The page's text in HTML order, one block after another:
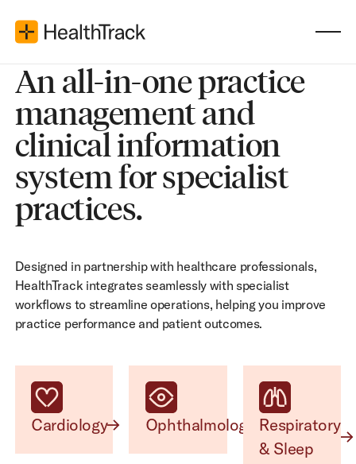
An all-in-one practice
management and
clinical information
system for specialist
practices.
Designed in partnership with healthcare professionals,
HealthTrack integrates seamlessly with specialist
workflows to streamline operations, helping you improve
practice performance and patient outcomes.
Cardiology Ophthalmology
Respiratory
& Sleep